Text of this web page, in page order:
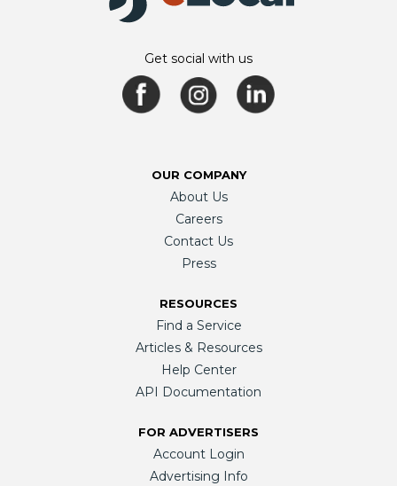
Get social with us
OUR COMPANY
About Us
Careers
Contact Us
Press
RESOURCES
Find a Service
Articles & Resources
Help Center
API Documentation
FOR ADVERTISERS
Account Login
Advertising Info